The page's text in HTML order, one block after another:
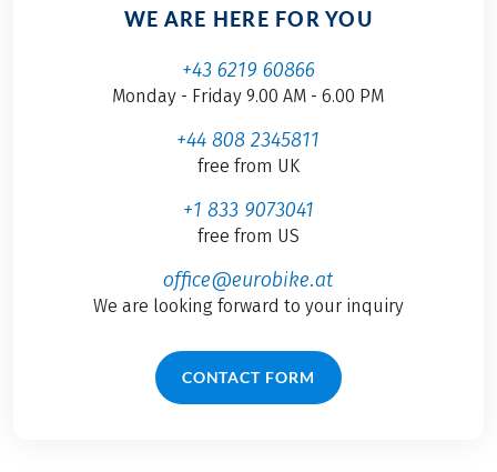
WE ARE HERE FOR YOU
+43 6219 60866
Monday - Friday 9.00 AM - 6.00 PM
+44 808 2345811
free from UK
+1 833 9073041
free from US
office@eurobike.at
We are looking forward to your inquiry
CONTACT FORM